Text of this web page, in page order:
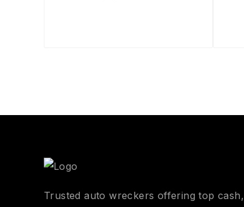
Trusted auto wreckers offering top cash,